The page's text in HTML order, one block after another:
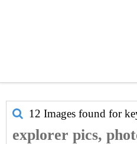
12 Images found for
explorer pics,